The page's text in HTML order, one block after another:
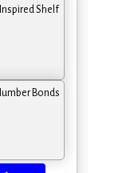
Shelf
Bonds